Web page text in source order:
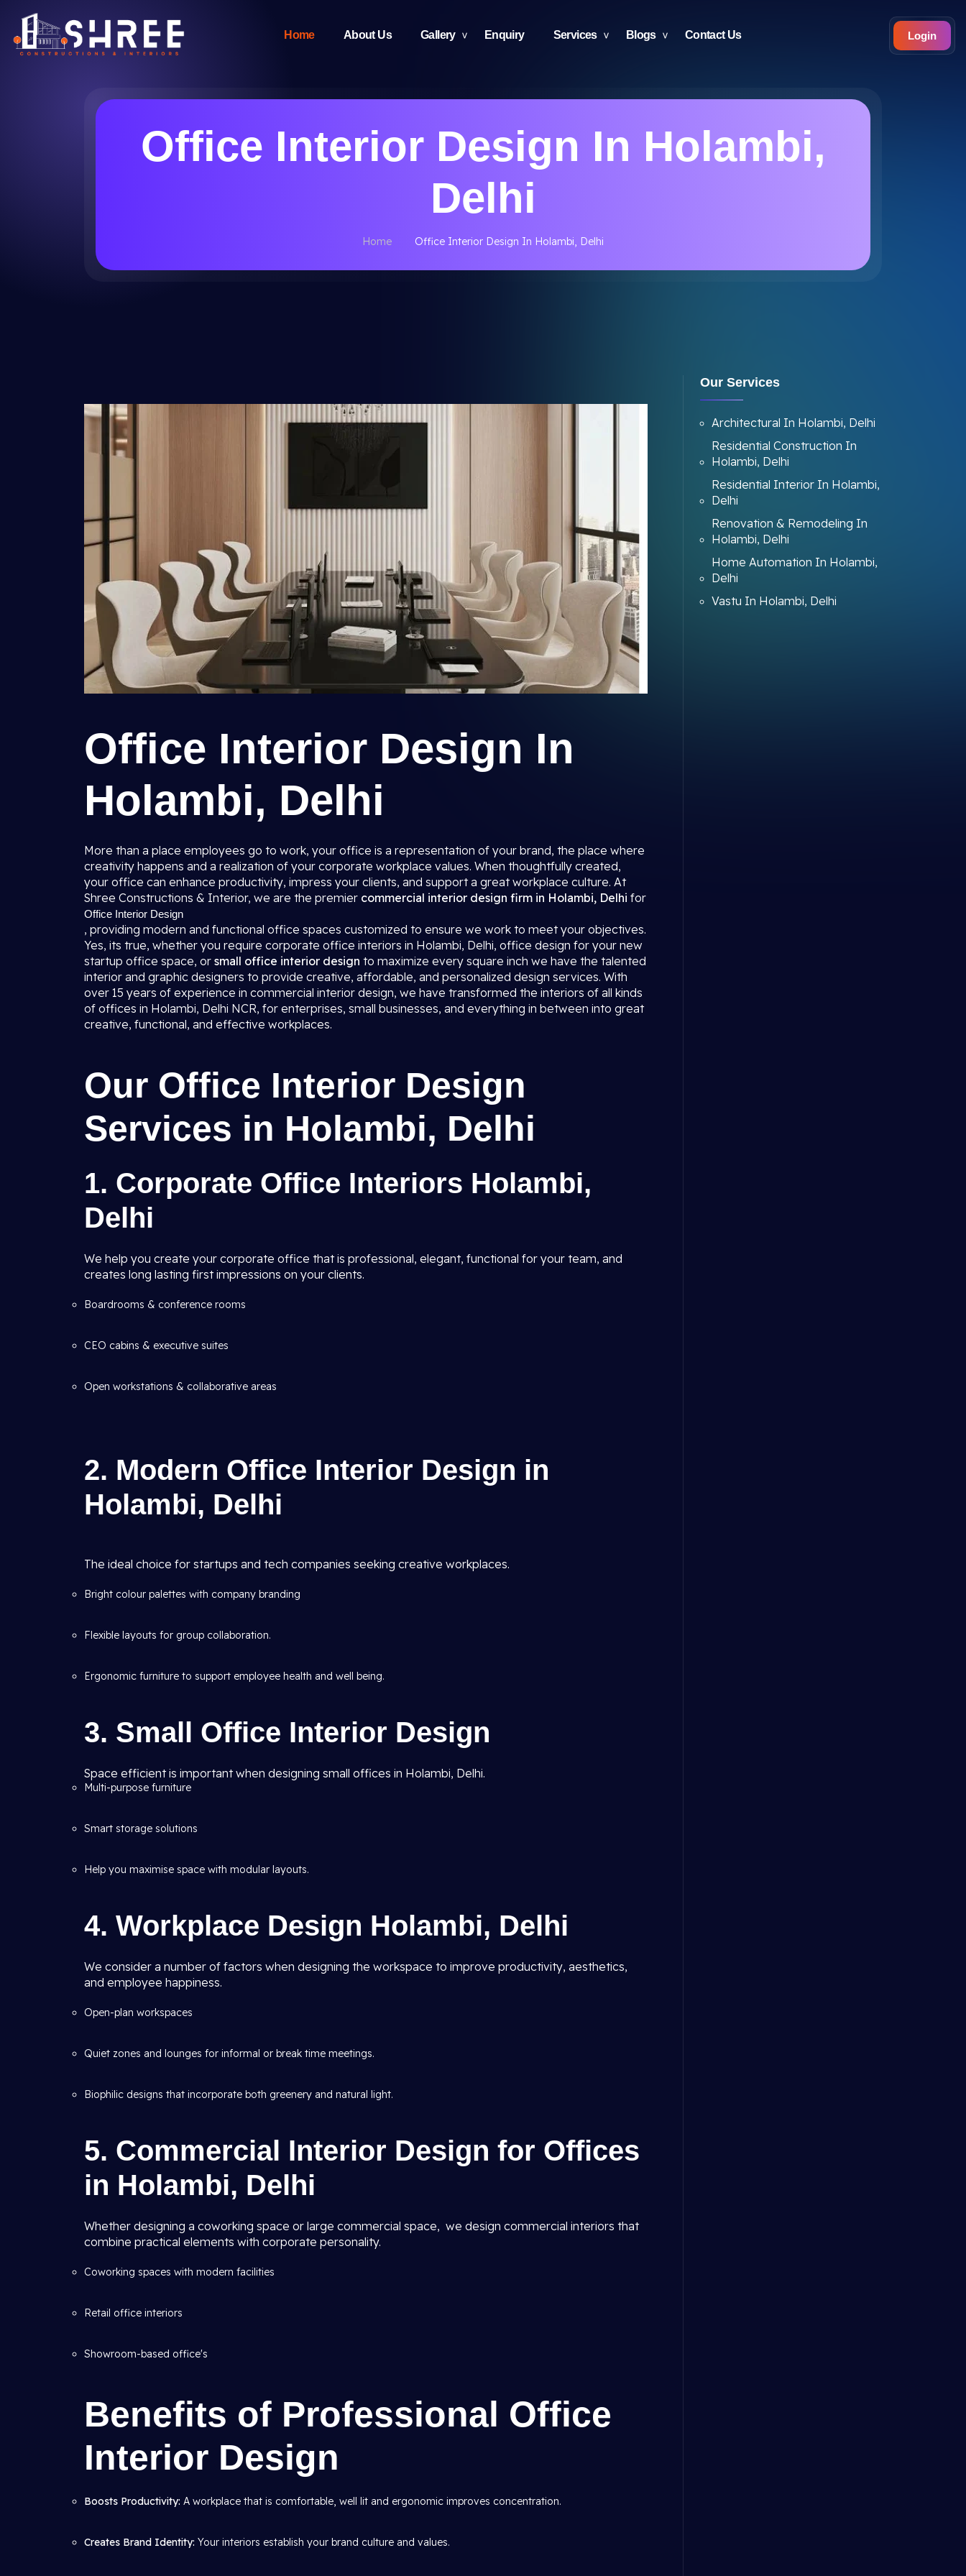
Home About Us Gallery Enquiry Services Blogs Contact Us Login
Office Interior Design In Holambi,
Delhi
Home Office Interior Design In Holambi, Delhi
Office Interior Design In
Holambi, Delhi
More than a place employees go to work, your office is a representation of your brand, the place where
creativity happens and a realization of your corporate workplace values. When thoughtfully created,
your office can enhance productivity, impress your clients, and support a great workplace culture. At
Shree Constructions & Interior, we are the premier commercial interior design firm in Holambi, Delhi for
Office Interior Design
, providing modern and functional office spaces customized to ensure we work to meet your objectives.
Yes, its true, whether you require corporate office interiors in Holambi, Delhi, office design for your new
startup office space, or small office interior design to maximize every square inch we have the talented
interior and graphic designers to provide creative, affordable, and personalized design services. With
over 15 years of experience in commercial interior design, we have transformed the interiors of all kinds
of offices in Holambi, Delhi NCR, for enterprises, small businesses, and everything in between into great
creative, functional, and effective workplaces.
Our Office Interior Design
Services in Holambi, Delhi
1. Corporate Office Interiors Holambi,
Delhi
We help you create your corporate office that is professional, elegant, functional for your team, and
creates long lasting first impressions on your clients.
Boardrooms & conference rooms
CEO cabins & executive suites
Open workstations & collaborative areas
2. Modern Office Interior Design in
Holambi, Delhi
The ideal choice for startups and tech companies seeking creative workplaces.
Bright colour palettes with company branding
Flexible layouts for group collaboration.
Ergonomic furniture to support employee health and well being.
3. Small Office Interior Design
Space efficient is important when designing small offices in Holambi, Delhi.
Multi-purpose furniture
Smart storage solutions
Help you maximise space with modular layouts.
4. Workplace Design Holambi, Delhi
We consider a number of factors when designing the workspace to improve productivity, aesthetics,
and employee happiness.
Open-plan workspaces
Quiet zones and lounges for informal or break time meetings.
Biophilic designs that incorporate both greenery and natural light.
5. Commercial Interior Design for Offices
in Holambi, Delhi
Whether designing a coworking space or large commercial space, we design commercial interiors that
combine practical elements with corporate personality.
Coworking spaces with modern facilities
Retail office interiors
Showroom-based office's
Benefits of Professional Office
Interior Design
Boosts Productivity: A workplace that is comfortable, well lit and ergonomic improves concentration.
Creates Brand Identity: Your interiors establish your brand culture and values.
Our Services
Architectural In Holambi, Delhi
Residential Construction In
Holambi, Delhi
Residential Interior In Holambi,
Delhi
Renovation & Remodeling In
Holambi, Delhi
Home Automation In Holambi,
Delhi
Vastu In Holambi, Delhi